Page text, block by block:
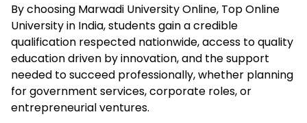
By choosing Marwadi University Online, Top Online
University in India,students gain a credible
qualification respected nationwide, access to quality
education driven by innovation, and the support
needed to succeed professionally, whether planning
for government services, corporate roles, or
entrepreneurial ventures.